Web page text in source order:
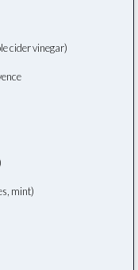
cider vinegar)
mint)